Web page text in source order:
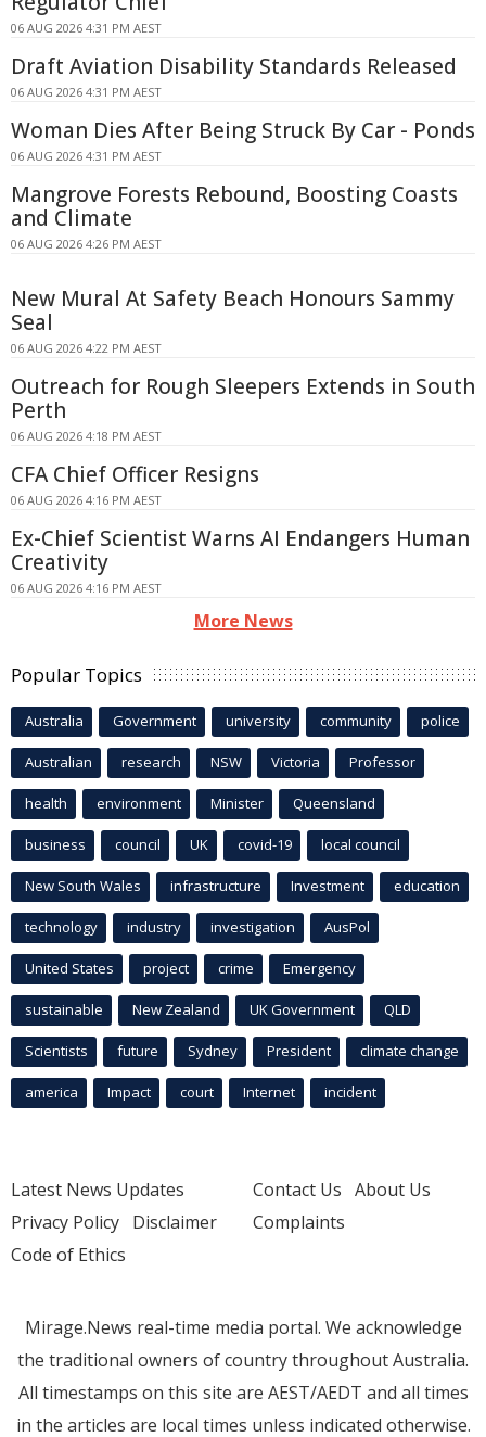
06 AUG 2026 4:31 PM AEST
Draft Aviation Disability Standards Released
06 AUG 2026 4:31 PM AEST
Woman Dies After Being Struck By Car - Ponds
06 AUG 2026 4:31 PM AEST
Mangrove Forests Rebound, Boosting Coasts
and Climate
06 AUG 2026 4:26 PM AEST
New Mural At Safety Beach Honours Sammy
Seal
06 AUG 2026 4:22 PM AEST
Outreach for Rough Sleepers Extends in South
Perth
06 AUG 2026 4:18 PM AEST
CFA Chief Officer Resigns
06 AUG 2026 4:16 PM AEST
Ex-Chief Scientist Warns AI Endangers Human
Creativity
06 AUG 2026 4:16 PM AEST
More News
Popular Topics
Australia Government university community police
Australian research NSW Victoria Professor
health environment Minister Queensland
business council UK covid-19 local council
New South Wales infrastructure Investment education
technology industry investigation AusPol
United States project crime Emergency
sustainable New Zealand UK Government QLD
Scientists future Sydney President climate change
america Impact court Internet incident
Latest News Updates
Privacy Policy Disclaimer
Code of Ethics
Contact Us About Us
Complaints
Mirage.News real-time media portal. We acknowledge
the traditional owners of country throughout Australia.
All timestamps on this site are AEST/AEDT and all times
in the articles are local times unless indicated otherwise.